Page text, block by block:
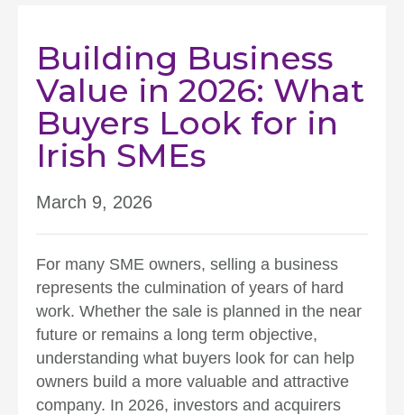
Building Business
Value in 2026: What
Buyers Look for in
Irish SMEs
March 9, 2026
For many SME owners, selling a business
represents the culmination of years of hard
work. Whether the sale is planned in the near
future or remains a long term objective,
understanding what buyers look for can help
owners build a more valuable and attractive
company. In 2026, investors and acquirers